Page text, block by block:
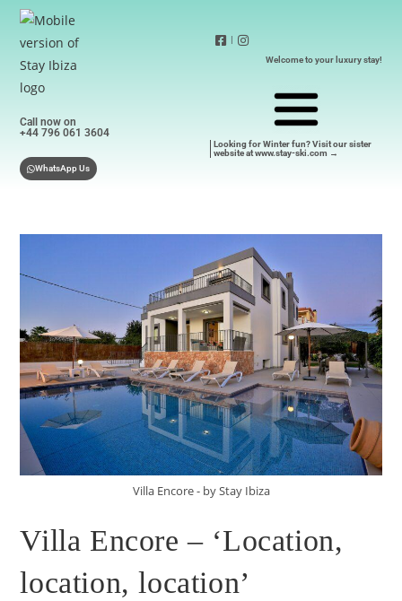
Call now on
+44 796 061 3604
WhatsApp Us
|
Welcome to your luxury stay!
Looking for Winter fun? Visit our sister
website at www.stay-ski.com →
Villa Encore - by Stay Ibiza
Villa Encore – ‘Location,
location, location’